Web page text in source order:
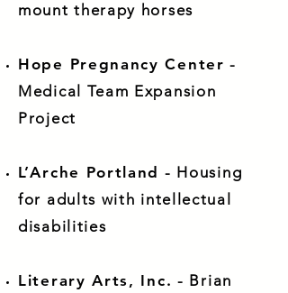
mount therapy horses
Hope Pregnancy Center -
Medical Team Expansion
Project
L’Arche Portland - Housing
for adults with intellectual
disabilities
Literary Arts, Inc. - Brian